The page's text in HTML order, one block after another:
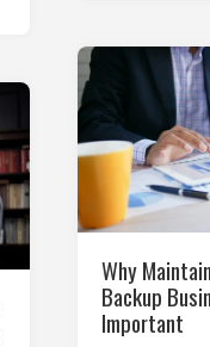
Why
Backup
Important